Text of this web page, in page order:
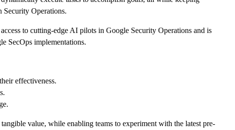
Security Operations.
to cutting-edge AI pilots in Google Security Operations and is
SecOps implementations.
effectiveness.
value, while enabling teams to experiment with the latest pre-